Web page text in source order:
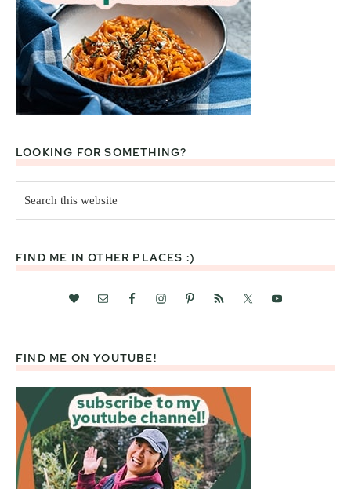
LOOKING FOR SOMETHING?
this
website
FIND ME IN OTHER PLACES :)
FIND ME ON YOUTUBE!